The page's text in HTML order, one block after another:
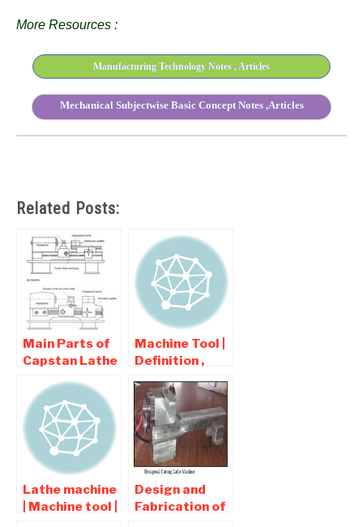
More Resources :
Manufacturing Technology Notes , Articles
Mechanical Subjectwise Basic Concept Notes ,Articles
Related Posts:
Main Parts of
Capstan Lathe
and Turret
Lathe
Machine Tool |
Definition ,
Types ,
Classification
of Machine
tool
Lathe machine
| Machine tool |
Design and
Fabrication of